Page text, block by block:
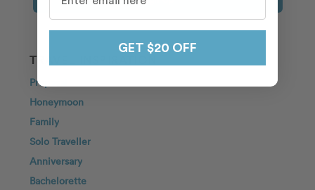
TRAVEL INSPIRATION
Proposal
Honeymoon
Family
Solo Traveller
Anniversary
Bachelorette
GET $20 OFF